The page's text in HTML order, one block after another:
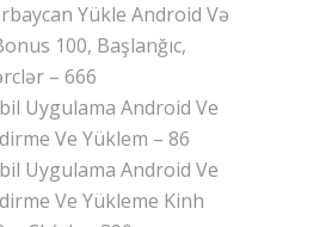
Yükle Android Və
100, Başlanğıc,
– 666
Uygulama Android Ve
Ve Yüklem – 86
Uygulama Android Ve
Ve Yükleme Kinh